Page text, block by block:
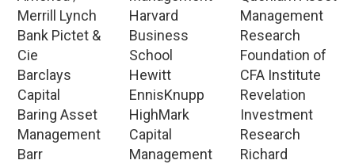
Merrill Lynch
Bank Pictet &
Cie
Barclays
Capital
Baring Asset
Management
Barr
Harvard
Business
School
Hewitt
EnnisKnupp
HighMark
Capital
Management
Management
Research
Foundation of
CFA Institute
Revelation
Investment
Research
Richard